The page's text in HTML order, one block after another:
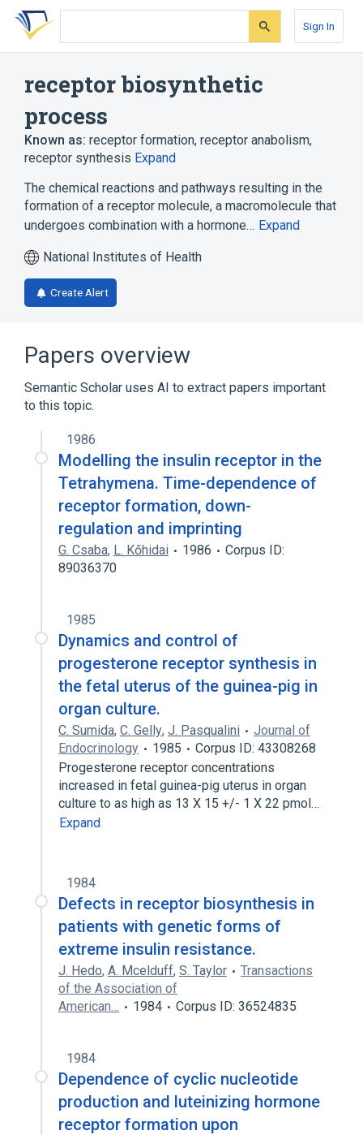
Skip
search
Skip
Skip
account
Sign In
receptor biosynthetic
process
Known as: receptor formation, receptor anabolism,
receptor synthesis Expand
The chemical reactions and pathways resulting in the
formation of a receptor molecule, a macromolecule that
undergoes combination with a hormone… Expand
National Institutes of Health
Create Alert
Papers overview
Semantic Scholar uses AI to extract papers important
to this topic.
1986
Modelling the insulin receptor in the
Tetrahymena. Time-dependence of
receptor formation, down-
regulation and imprinting
G. Csaba, L. Kőhidai 1986
Corpus ID:
89036370
1985
Dynamics and control of
progesterone receptor synthesis in
the fetal uterus of the guinea-pig in
organ culture.
C. Sumida, C. Gelly, J. Pasqualini
Journal of
Endocrinology
1985
Corpus ID: 43308268
Progesterone receptor concentrations
increased in fetal guinea-pig uterus in organ
culture to as high as 13 X 15 +/- 1 X 22 pmol…
Expand
1984
Defects in receptor biosynthesis in
patients with genetic forms of
extreme insulin resistance.
J. Hedo, A. Mcelduff, S. Taylor
Transactions
of the Association of
American…
1984 Corpus ID: 36524835
1984
Dependence of cyclic nucleotide
production and luteinizing hormone
receptor formation upon